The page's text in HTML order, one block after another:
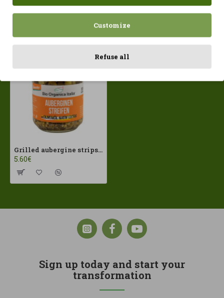
Most Viewed
Grilled aubergine strips in EVOO 190g Bio Organic ECO
5.60€
Sign up today and start your
transformation
Customize
Refuse all